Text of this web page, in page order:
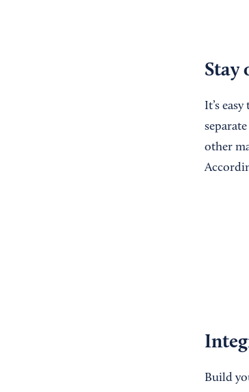
Stay
It’s
other
Build